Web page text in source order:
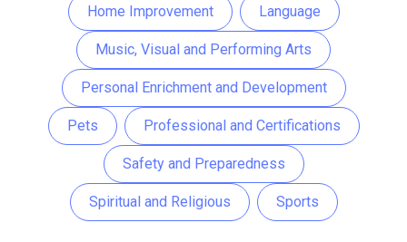
Home Improvement Language
Music, Visual and Performing Arts
Personal Enrichment and Development
Pets Professional and Certifications
Safety and Preparedness
Spiritual and Religious Sports